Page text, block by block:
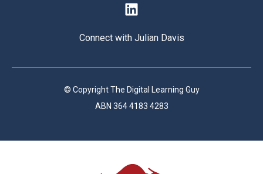
Connect with Julian Davis
© Copyright The Digital Learning Guy
ABN 364 4183 4283